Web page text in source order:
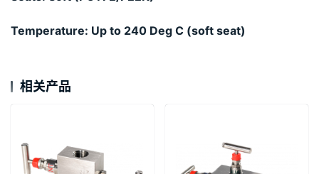
Temperature: Up to 240 Deg C (soft seat)
相关产品